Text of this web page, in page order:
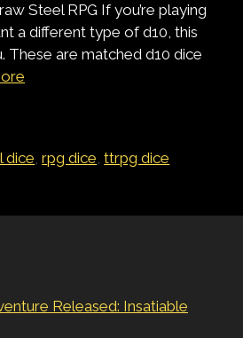
Steel RPG If you’re playing
a different type of d10, this
These are matched d10 dice
dice,rpg dice,ttrpg dice
Released: Insatiable